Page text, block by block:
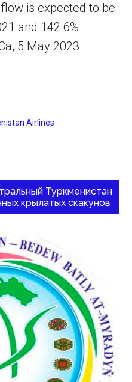
is expected to be
and 142.6%
5 May 2023
Airlines
Туркменистан
крылатых скакунов